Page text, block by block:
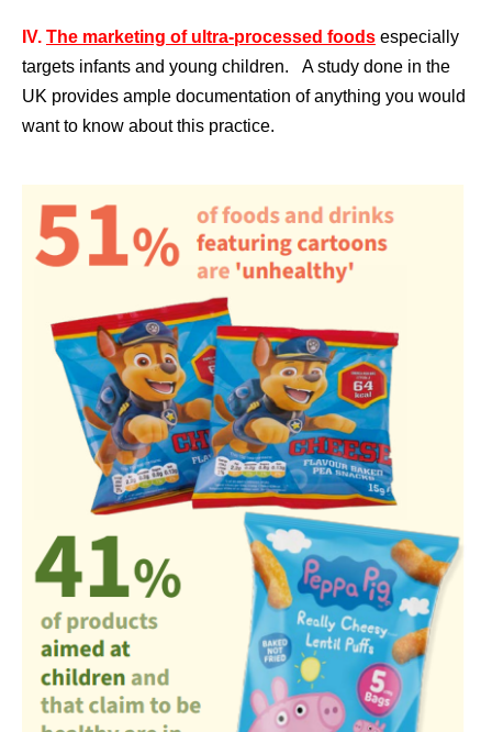
IV. The marketing of ultra-processed foods especially
targets infants and young children. A study done in the
UK provides ample documentation of anything you would
want to know about this practice.